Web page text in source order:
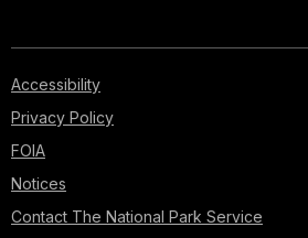
Accessibility
Privacy Policy
FOIA
Notices
Contact The National Park Service